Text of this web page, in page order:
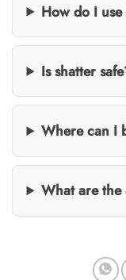
How do I
Is shatter
Where can I
What are the